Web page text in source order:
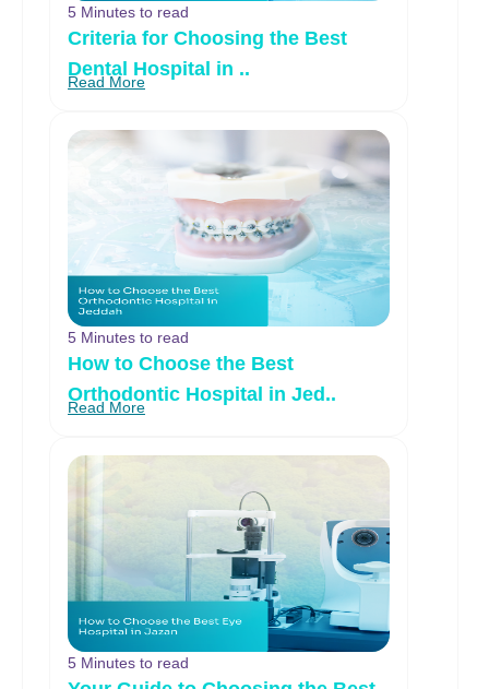
5 Minutes to read
Criteria for Choosing the Best
Dental Hospital in ..
Read More
5 Minutes to read
How to Choose the Best
Orthodontic Hospital in Jed..
Read More
5 Minutes to read